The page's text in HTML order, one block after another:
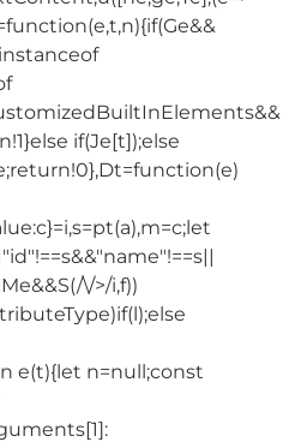
if(Je[t]);else
\/>/i,f))
e(t){let n=null;const